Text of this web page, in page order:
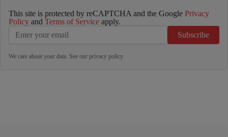
This site is protected by reCAPTCHA and the Google Privacy
Policy and Terms of Service apply.
Subscribe
We care about your data. See our privacy policy.